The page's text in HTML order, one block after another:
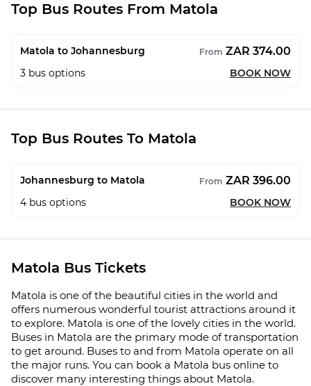
Top Bus Routes From Matola
Matola to Johannesburg From ZAR 374.00
3 bus options BOOK NOW
Top Bus Routes To Matola
Johannesburg to Matola From ZAR 396.00
4 bus options BOOK NOW
Matola Bus Tickets
Matola is one of the beautiful cities in the world and
offers numerous wonderful tourist attractions around it
to explore. Matola is one of the lovely cities in the world.
Buses in Matola are the primary mode of transportation
to get around. Buses to and from Matola operate on all
the major runs. You can book a Matola bus online to
discover many interesting things about Matola.